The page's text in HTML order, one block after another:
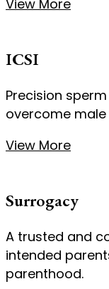
View More
ICSI
Precision
overcome
View More
Surrogacy
A trusted and
intended
parenthood.